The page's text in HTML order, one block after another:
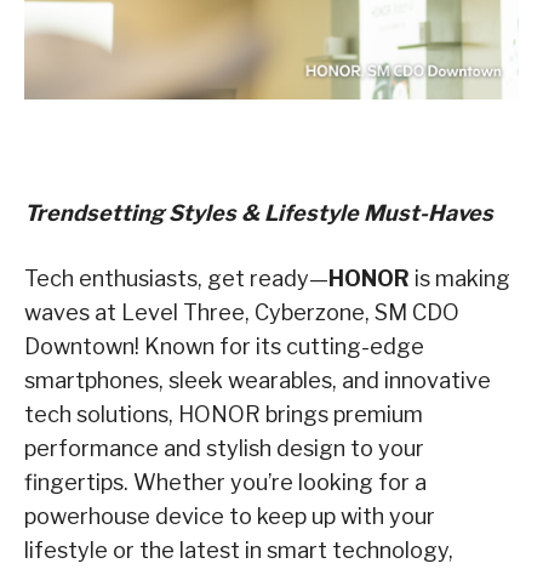
Trendsetting Styles & Lifestyle Must-Haves
Tech enthusiasts, get ready—HONOR is making
waves at Level Three, Cyberzone, SM CDO
Downtown! Known for its cutting-edge
smartphones, sleek wearables, and innovative
tech solutions, HONOR brings premium
performance and stylish design to your
fingertips. Whether you’re looking for a
powerhouse device to keep up with your
lifestyle or the latest in smart technology,